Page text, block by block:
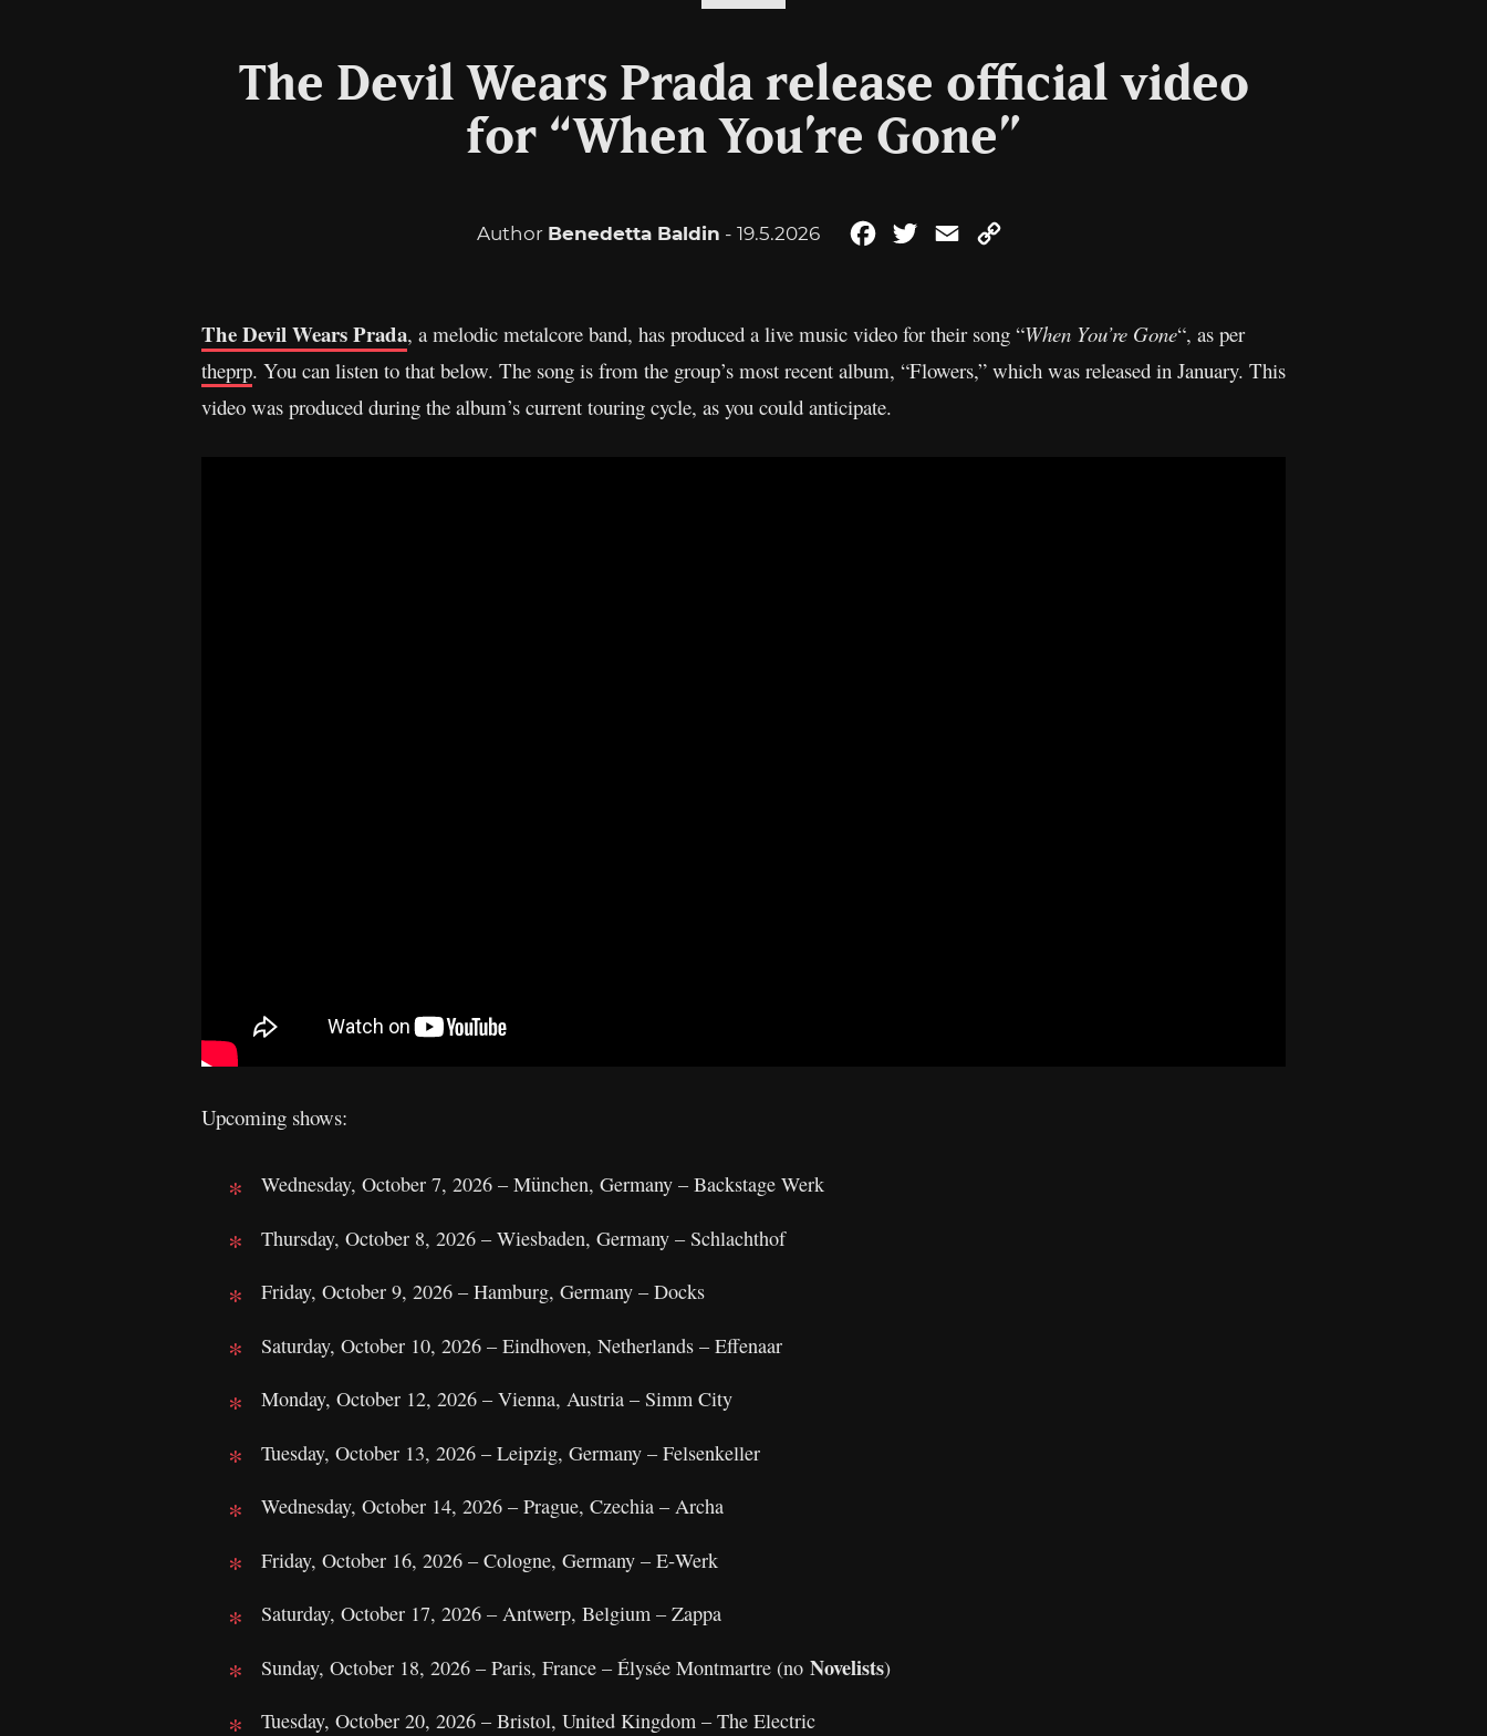
The Devil Wears Prada release official video
for “When You’re Gone”
Author Benedetta Baldin - 19.5.2026 FacebookTwitterEmail
The Devil Wears Prada, a melodic metalcore band, has produced a live music video for their song “When You’re Gone“, as per
theprp. You can listen to that below. The song is from the group’s most recent album, “Flowers,” which was released in January. This
video was produced during the album’s current touring cycle, as you could anticipate.
Upcoming shows:
Wednesday, October 7, 2026 – München, Germany – Backstage Werk
Thursday, October 8, 2026 – Wiesbaden, Germany – Schlachthof
Friday, October 9, 2026 – Hamburg, Germany – Docks
Saturday, October 10, 2026 – Eindhoven, Netherlands – Effenaar
Monday, October 12, 2026 – Vienna, Austria – Simm City
Tuesday, October 13, 2026 – Leipzig, Germany – Felsenkeller
Wednesday, October 14, 2026 – Prague, Czechia – Archa
Friday, October 16, 2026 – Cologne, Germany – E‑Werk
Saturday, October 17, 2026 – Antwerp, Belgium – Zappa
Sunday, October 18, 2026 – Paris, France – Élysée Montmartre (no Novelists)
Tuesday, October 20, 2026 – Bristol, United Kingdom – The Electric